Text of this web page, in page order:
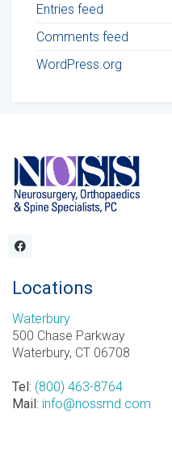
Entries feed
Comments feed
WordPress.org
Locations
Waterbury
500 Chase Parkway
Waterbury, CT 06708
Tel: (800) 463-8764
Mail: info@nossmd.com